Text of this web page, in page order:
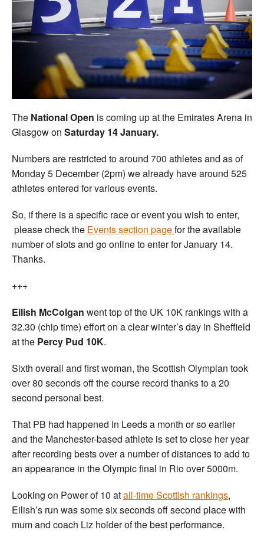
Clubs
Welfare
Coaches
Officials
The National Open is coming up at the Emirates Arena in
Glasgow on Saturday 14 January.
Numbers are restricted to around 700 athletes and as of
Monday 5 December (2pm) we already have around 525
athletes entered for various events.
So, if there is a specific race or event you wish to enter,
please check the Events section pagefor the available
number of slots and go online to enter for January 14.
Thanks.
+++
Eilish McColgan went top of the UK 10K rankings with a
32.30 (chip time) effort on a clear winter’s day in Sheffield
at the Percy Pud 10K.
Sixth overall and first woman, the Scottish Olympian took
over 80 seconds off the course record thanks to a 20
second personal best.
That PB had happened in Leeds a month or so earlier
and the Manchester-based athlete is set to close her year
after recording bests over a number of distances to add to
an appearance in the Olympic final in Rio over 5000m.
Looking on Power of 10 atall-time Scottish rankings,
Eilish’s run was some six seconds off second place with
mum and coach Liz holder of the best performance.